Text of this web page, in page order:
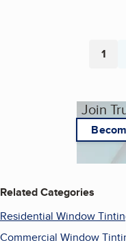
Page
1
Join
Related Categories
Residential Window
Commercial Window